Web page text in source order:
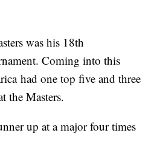
was his 18th
Coming into this
had one top five and three
the Masters.
up at a major four times